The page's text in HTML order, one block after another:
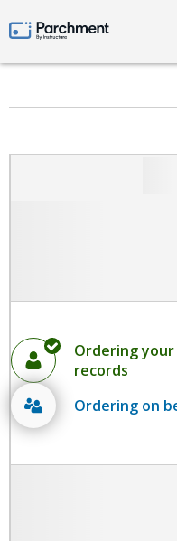
Parchment by Instructure
Ordering
records
Ordering on